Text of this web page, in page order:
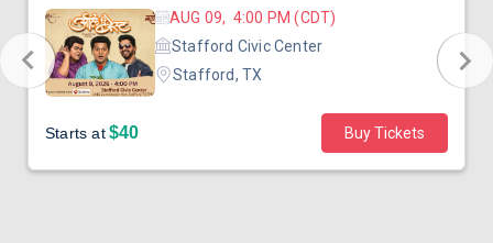
AUG 09, 4:00 PM (CDT)
Stafford Civic Center
Stafford, TX
Starts at$40 Buy Tickets